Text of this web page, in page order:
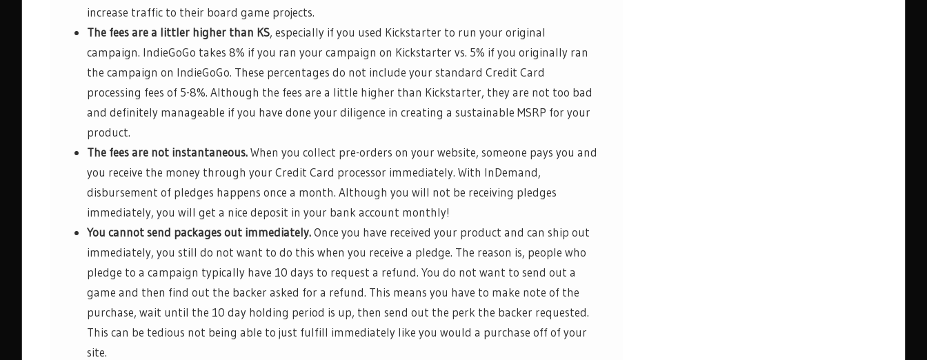
increase traffic to their board game projects.
The fees are a littler higher than KS, especially if you used Kickstarter to run your original
campaign. IndieGoGo takes 8% if you ran your campaign on Kickstarter vs. 5% if you originally ran
the campaign on IndieGoGo. These percentages do not include your standard Credit Card
processing fees of 5-8%. Although the fees are a little higher than Kickstarter, they are not too bad
and definitely manageable if you have done your diligence in creating a sustainable MSRP for your
product.
The fees are not instantaneous.When you collect pre-orders on your website, someone pays you and
you receive the money through your Credit Card processor immediately. With InDemand,
disbursement of pledges happens once a month. Although you will not be receiving pledges
immediately, you will get a nice deposit in your bank account monthly!
You cannot send packages out immediately.Once you have received your product and can ship out
immediately, you still do not want to do this when you receive a pledge. The reason is, people who
pledge to a campaign typically have 10 days to request a refund. You do not want to send out a
game and then find out the backer asked for a refund. This means you have to make note of the
purchase, wait until the 10 day holding period is up, then send out the perk the backer requested.
This can be tedious not being able to just fulfill immediately like you would a purchase off ofyour
site.